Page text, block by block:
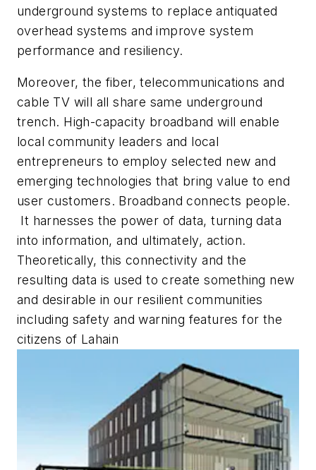
underground systems to replace antiquated
overhead systems and improve system
performance and resiliency.
Moreover, the fiber, telecommunications and
cable TV will all share same underground
trench. High-capacity broadband will enable
local community leaders and local
entrepreneurs to employ selected new and
emerging technologies that bring value to end
user customers. Broadband connects people.
It harnesses the power of data, turning data
into information, and ultimately, action.
Theoretically, this connectivity and the
resulting data is used to create something new
and desirable in our resilient communities
including safety and warning features for the
citizens of Lahain